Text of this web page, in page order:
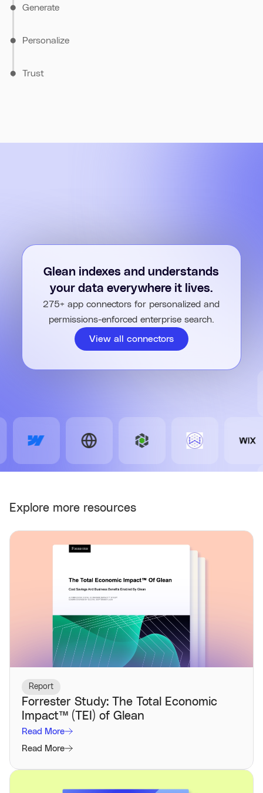
Generate
Personalize
ensuring employees see the most relevant information for
their role.
Trust
Glean enforces real-time indexing and respects existing
permissions, so users only access what they're allowed to
Glean indexes and understands
your data everywhere it lives.
275+ app connectors for personalized and
permissions-enforced enterprise search.
View all connectors
Explore more resources
Report
Forrester Study: The Total Economic
Impact™️ (TEI) of Glean
Read More
Read More